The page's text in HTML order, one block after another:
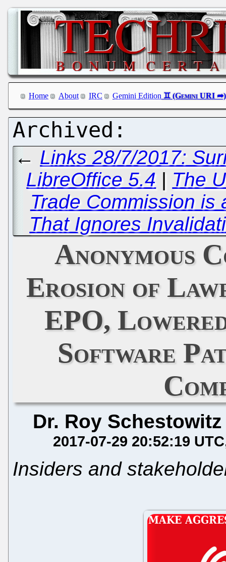
Home About IRC Gemini Edition
← Links 28/7/2017:
LibreOffice 5.4 | The
Trade Commission is
That Ignores
Anonymous
Erosion of
EPO,
Software
Dr. Roy Schestowitz
2017-07-29 20:52:19 UTC
Insiders and